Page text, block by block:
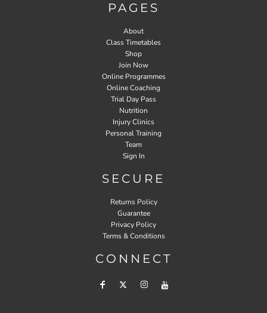
PAGES
About
Class Timetables
Shop
Join Now
Online Programmes
Online Coaching
Trial Day Pass
Nutrition
Injury Clinics
Personal Training
Team
Sign In
SECURE
Returns Policy
Guarantee
Privacy Policy
Terms & Conditions
CONNECT